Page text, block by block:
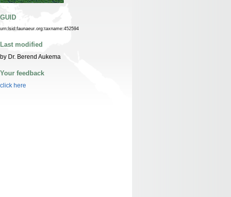
GUID
urn:lsid:faunaeur.org:taxname:452594
Last modified
by Dr. Berend Aukema
Your feedback
click here